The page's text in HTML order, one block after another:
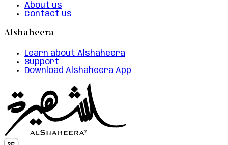
About us
Contact us
Alshaheera
Learn about Alshaheera
Support
Download Alshaheera App